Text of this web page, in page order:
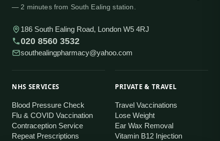
— 2 minutes from South Ealing station.
186 South Ealing Road, London W5 4RJ
020 8560 3532
southealingpharmacy@yahoo.com
NHS SERVICES
Blood Pressure Check
Flu & COVID Vaccination
Contraception Service
Repeat Prescriptions
PRIVATE & TRAVEL
Travel Vaccinations
Lose Weight
Ear Wax Removal
Vitamin B12 Injection